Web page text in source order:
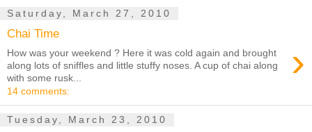
Saturday, March 27, 2010
Chai Time
›
How was your weekend ? Here it was cold again and brought
along lots of sniffles and little stuffy noses. A cup of chai along
with some rusk...
14 comments:
Tuesday, March 23, 2010